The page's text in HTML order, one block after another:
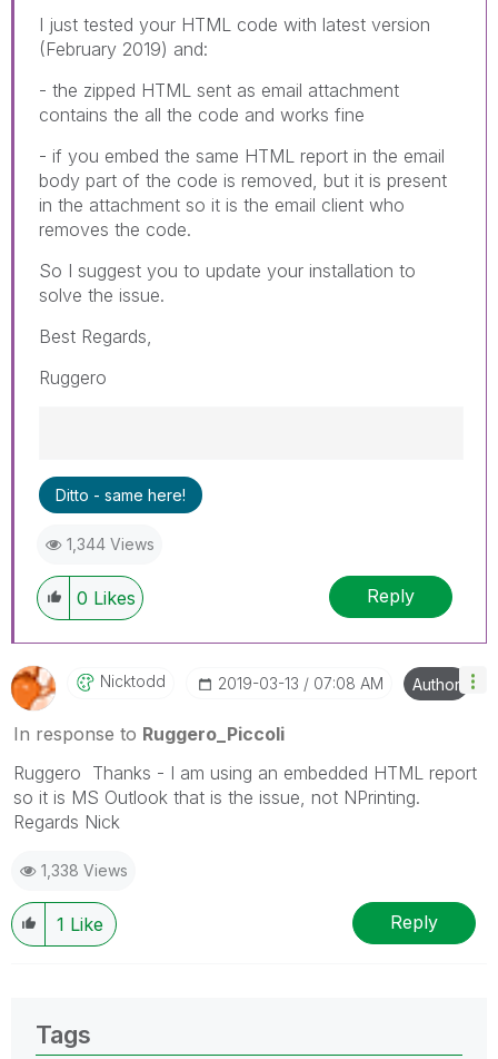
I just tested your HTML code with latest version
(February 2019) and:
- the zipped HTML sent as email attachment
contains the all the code and works fine
- if you embed the same HTML report in the email
body part of the code is removed, but it is present
in the attachment so it is the email client who
removes the code.
So I suggest you to update your installation to
solve the issue.
Best Regards,
Ruggero
Best Regards,
Ruggero
When applicable please mark the appropriate
replies as CORRECT. This will help community
members and Qlik Employees know which
discussions have already been addressed and
have a possible known solution. Please mark
threads with a LIKE if the provided solution is
helpful to the problem, but does not necessarily
multiple threads with LIKEs if you feel additional
info is useful to others.
Ditto - same here!
1,344 Views
0 Likes Reply
Nicktodd ‎2019-03-13 07:08 AM Author
In response to Ruggero_Piccoli
Ruggero Thanks - I am using an embedded HTML report
so it is MS Outlook that is the issue, not NPrinting.
Regards Nick
1,338 Views
1 Like Reply
Tags